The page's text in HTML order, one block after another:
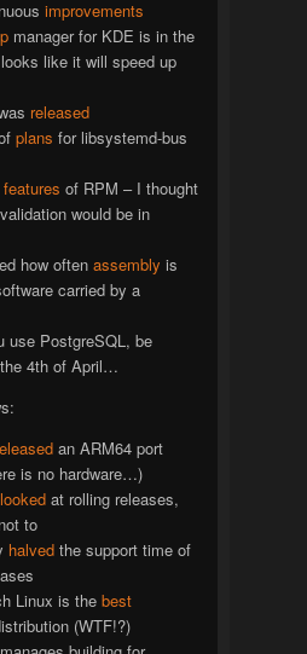
improvements
manager for KDE is in the
like it will speed up
released
plans for libsystemd-bus
features of RPM – I thought
would be in
how oftenassembly is
carried by a
use PostgreSQL, be
4th of April…
an ARM64 port
is no hardware…)
looked at rolling releases,
not to
halved the support time of
Linux is thebest
(WTF!?)